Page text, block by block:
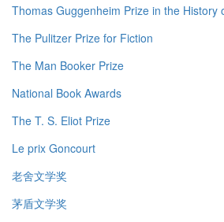
Thomas Guggenheim Prize in the History
The Pulitzer Prize for Fiction
The Man Booker Prize
National Book Awards
The T. S. Eliot Prize
Le prix Goncourt
老舍文学奖
茅盾文学奖